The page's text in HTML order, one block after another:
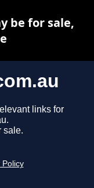
links for
sale.
Policy
be for sale,